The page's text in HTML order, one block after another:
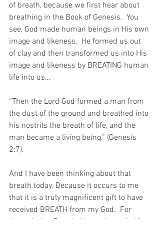
of breath, because we first hear about
breathing in the Book of Genesis.  You
see, God made human beings in His own
image and likeness.  He formed us out
of clay and then transformed us into His
image and likeness by BREATING human
life into us…
“Then the Lord God formed a man from
the dust of the ground and breathed into
his nostrils the breath of life, and the
man became a living being.” (Genesis
2:7).
And I have been thinking about that
breath today. Because it occurs to me
that it is a truly magnificent gift to have
received BREATH from my God.  For
through that Breath, He made me in His